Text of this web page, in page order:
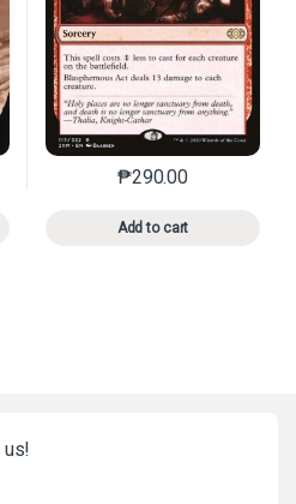
multiple variants. The options may
₱290.00
Add to cart
This product has
us!